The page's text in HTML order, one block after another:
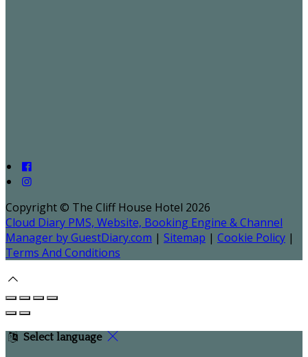
Copyright © The Cliff House Hotel 2026
Cloud Diary PMS, Website, Booking Engine & Channel
Manager by GuestDiary.com | Sitemap | Cookie Policy |
Terms And Conditions
Select language